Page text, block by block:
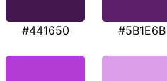
#441650 #5B1E6B